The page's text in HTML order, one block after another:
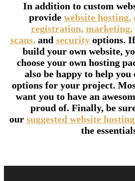
In addition to custom
provide website hosting,
registration, marketing,
scans,and securityoptions.
build your own website,
choose your own hosting
also be happy to help you
options for your project.
want you to have an
proud of. Finally, be
our suggested website
the